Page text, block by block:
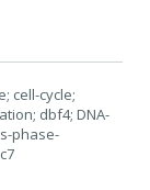
cell-cycle;
dbf4; DNA-
phase-